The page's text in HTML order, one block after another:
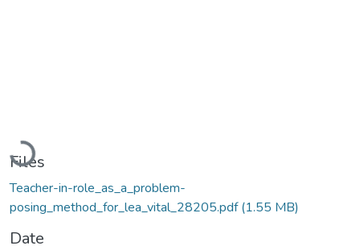
Loading...
Files
Teacher-in-role_as_a_problem-
posing_method_for_lea_vital_28205.pdf(1.55 MB)
Date